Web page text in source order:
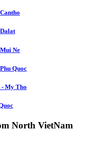
Ne
Quoc
My Tho
North VietNam